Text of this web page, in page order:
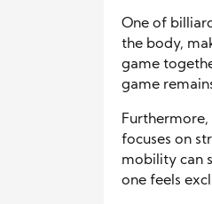
One of
the body,
game
game
focuses on
mobility can
one feels